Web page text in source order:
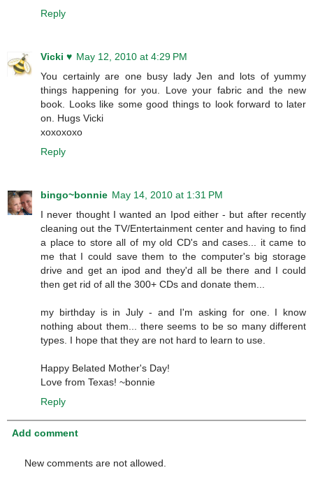
Reply
Vicki ♥ May 12, 2010 at 4:29 PM
You certainly are one busy lady Jen and lots of yummy
things happening for you. Love your fabric and the new
book. Looks like some good things to look forward to later
on. Hugs Vicki
xoxoxoxo
Reply
bingo~bonnie May 14, 2010 at 1:31 PM
I never thought I wanted an Ipod either - but after recently
cleaning out the TV/Entertainment center and having to find
a place to store all of my old CD's and cases... it came to
me that I could save them to the computer's big storage
drive and get an ipod and they'd all be there and I could
then get rid of all the 300+ CDs and donate them...
my birthday is in July - and I'm asking for one. I know
nothing about them... there seems to be so many different
types. I hope that they are not hard to learn to use.
Happy Belated Mother's Day!
Love from Texas! ~bonnie
Reply
Add comment
New comments are not allowed.